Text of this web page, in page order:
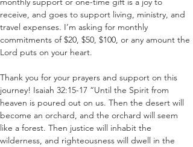
receive, and goes to support living, ministry, and
travel expenses. I’m asking for monthly
commitments of $20, $50, $100, or any amount the
Lord puts on your heart.
Thank you for your prayers and support on this
journey! Isaiah 32:15-17 “Until the Spirit from
heaven is poured out on us. Then the desert will
become an orchard, and the orchard will seem
like a forest. Then justice will inhabit the
wilderness, and righteousness will dwell in the